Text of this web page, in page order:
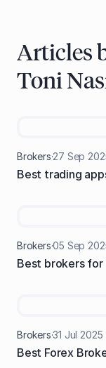
Articles
Toni
Brokers·27 Sep
Best trading
Brokers·05 Sep
Best brokers for
Brokers·31 Jul 2025
Best Forex